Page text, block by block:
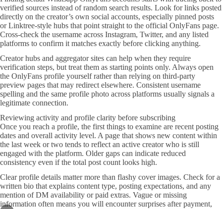
verified sources instead of random search results. Look for links posted
directly on the creator’s own social accounts, especially pinned posts
or Linktree-style hubs that point straight to the official OnlyFans page.
Cross-check the username across Instagram, Twitter, and any listed
platforms to confirm it matches exactly before clicking anything.
Creator hubs and aggregator sites can help when they require
verification steps, but treat them as starting points only. Always open
the OnlyFans profile yourself rather than relying on third-party
preview pages that may redirect elsewhere. Consistent username
spelling and the same profile photo across platforms usually signals a
legitimate connection.
Reviewing activity and profile clarity before subscribing
Once you reach a profile, the first things to examine are recent posting
dates and overall activity level. A page that shows new content within
the last week or two tends to reflect an active creator who is still
engaged with the platform. Older gaps can indicate reduced
consistency even if the total post count looks high.
Clear profile details matter more than flashy cover images. Check for a
written bio that explains content type, posting expectations, and any
mention of DM availability or paid extras. Vague or missing
information often means you will encounter surprises after payment,